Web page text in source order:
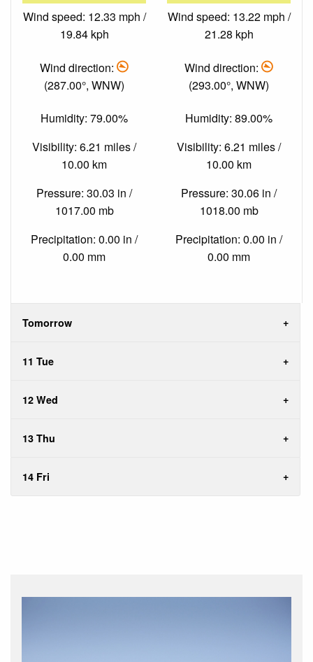
Wind speed: 12.33 mph /
19.84 kph
Wind direction:
(287.00°, WNW)
Humidity: 79.00%
Visibility: 6.21 miles /
10.00 km
Pressure: 30.03 in /
1017.00 mb
Precipitation: 0.00 in /
0.00 mm
Wind speed: 13.22 mph /
21.28 kph
Wind direction:
(293.00°, WNW)
Humidity: 89.00%
Visibility: 6.21 miles /
10.00 km
Pressure: 30.06 in /
1018.00 mb
Precipitation: 0.00 in /
0.00 mm
Tomorrow
11 Tue
12 Wed
13 Thu
14 Fri